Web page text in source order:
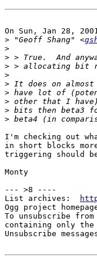
On Sun, Jan 28,
> "Geoff Shang" <
>
>
>
>
>
>
>
>
>
I'm checking out
in short blocks
triggering should
Monty
--- >8 ----
List archives:
Ogg project
To unsubscribe
containing only
Unsubscribe